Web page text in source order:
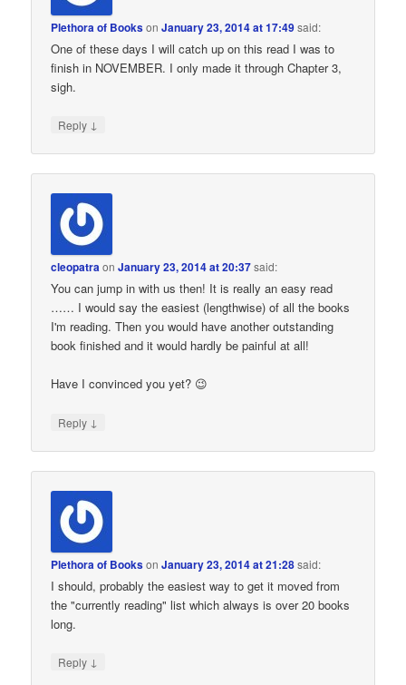
Plethora of BooksonJanuary 23, 2014 at 17:49said:
One of these days I will catch up on this read I was to
finish in NOVEMBER. I only made it through Chapter 3,
sigh.
Reply ↓
cleopatraonJanuary 23, 2014 at 20:37said:
You can jump in with us then! It is really an easy read
…… I would say the easiest (lengthwise) of all the books
I'm reading. Then you would have another outstanding
book finished and it would hardly be painful at all!
Have I convinced you yet? 😉
Reply ↓
Plethora of BooksonJanuary 23, 2014 at 21:28said:
I should, probably the easiest way to get it moved from
the "currently reading" list which always is over 20 books
long.
Reply ↓